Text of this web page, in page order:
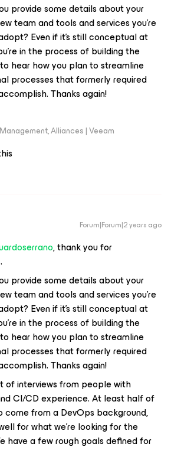
provide some details about your
team and tools and services you’re
Even if it’s still conceptual at
in the process of building the
hear how you plan to streamline
processes that formerly required
Thanks again!
Alliances | Veeam
Forum|Forum|2 years ago
, thank you for
provide some details about your
team and tools and services you’re
Even if it’s still conceptual at
in the process of building the
hear how you plan to streamline
processes that formerly required
Thanks again!
of interviews from people with
CI/CD experience. At least half of
come from a DevOps background,
for what we’re looking for the
have a few rough goals defined for